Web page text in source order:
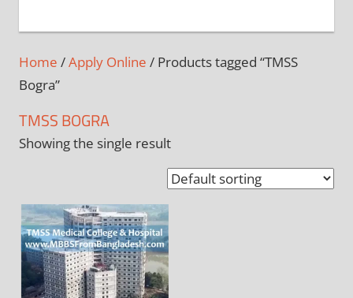
Home /Apply Online / Products tagged “TMSS
Bogra”
TMSS BOGRA
Showing the single result